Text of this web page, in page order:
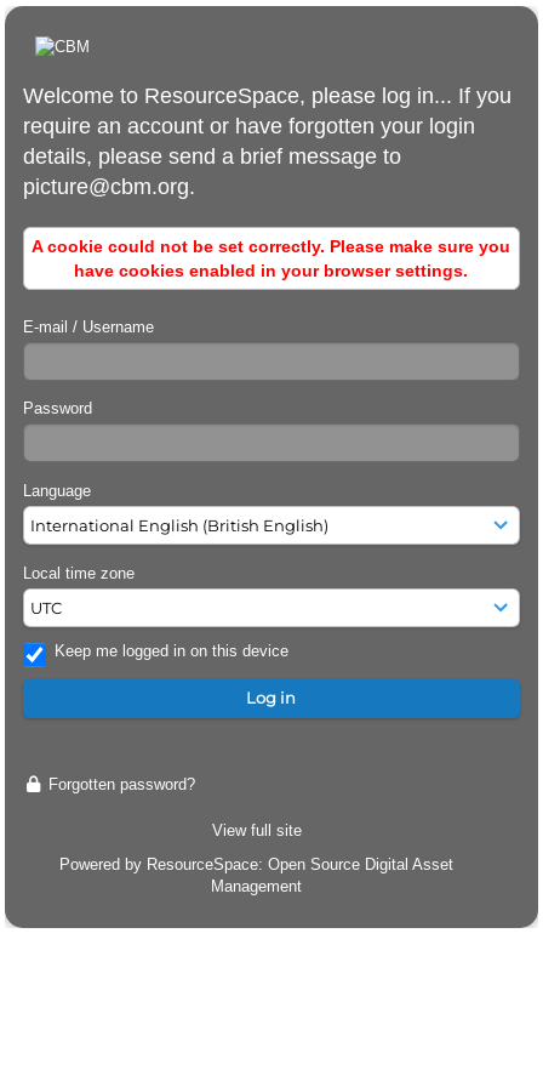
Welcome to ResourceSpace, please log in... If you
require an account or have forgotten your login
details, please send a brief message to
picture@cbm.org.
A cookie could not be set correctly. Please make sure you
have cookies enabled in your browser settings.
E-mail / Username
Password
Language
Local time zone
Keep me logged in on this device
Forgotten password?
View full site
Powered by ResourceSpace: Open Source Digital Asset
Management